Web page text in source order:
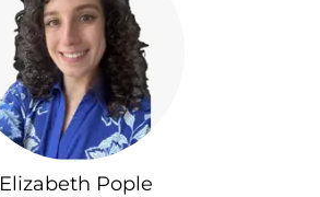
Elizabeth Pople